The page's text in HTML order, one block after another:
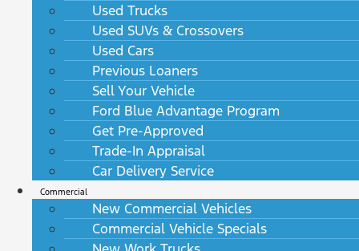
Used Trucks
Used SUVs & Crossovers
Used Cars
Previous Loaners
Sell Your Vehicle
Ford Blue Advantage Program
Get Pre-Approved
Trade-In Appraisal
Car Delivery Service
Commercial
New Commercial Vehicles
Commercial Vehicle Specials